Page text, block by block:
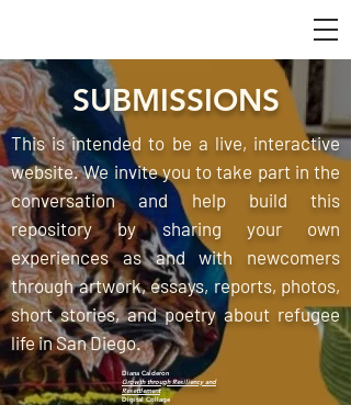
SUBMISSIONS
This is intended to be a live, interactive
website. We invite you to take part in the
conversation and help build this
repository by sharing your own
experiences as and with newcomers
through artwork, essays, reports, photos,
short stories, and poetry about refugee
life in San Diego.
Diana Calderon
Growth through Resiliency and
Resettlement
Digital Collage